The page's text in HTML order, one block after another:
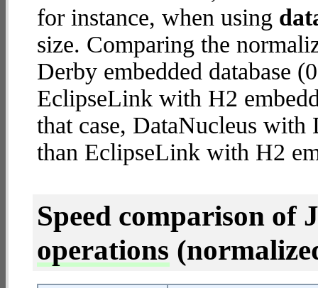
for instance, when using
size. Comparing the
Derby embedded database
EclipseLink with H2
that case, DataNucleus
than EclipseLink with H2
Speed comparison of
operations